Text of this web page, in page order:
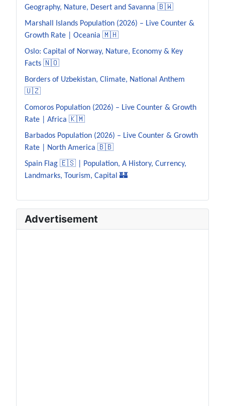
Geography, Nature, Desert and Savanna 🇧🇼
Marshall Islands Population (2026) – Live Counter &
Growth Rate | Oceania 🇲🇭
Oslo: Capital of Norway, Nature, Economy & Key
Facts 🇳🇴
Borders of Uzbekistan, Climate, National Anthem
🇺🇿
Comoros Population (2026) – Live Counter & Growth
Rate | Africa 🇰🇲
Barbados Population (2026) – Live Counter & Growth
Rate | North America 🇧🇧
Spain Flag 🇪🇸 | Population, A History, Currency,
Landmarks, Tourism, Capital 🏰
Advertisement